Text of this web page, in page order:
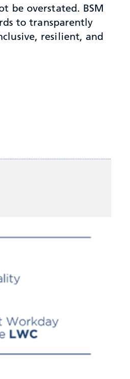
be overstated. BSM
to transparently
resilient, and